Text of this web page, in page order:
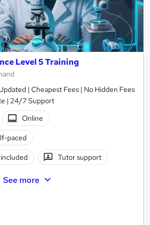
Level 5 Training
| Cheapest Fees | No Hidden Fees
| 24/7 Support
Online
paced
Tutor support
See more